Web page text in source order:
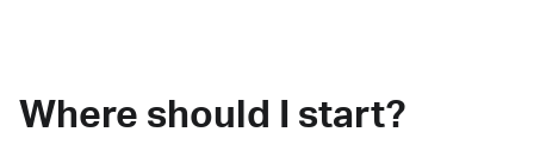
Where should I start?